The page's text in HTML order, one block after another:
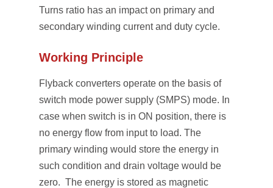
Turns ratio has an impact on primary and
secondary winding current and duty cycle.
Working Principle
Flyback converters operate on the basis of
switch mode power supply (SMPS) mode. In
case when switch is in ON position, there is
no energy flow from input to load. The
primary winding would store the energy in
such condition and drain voltage would be
zero. The energy is stored as magnetic